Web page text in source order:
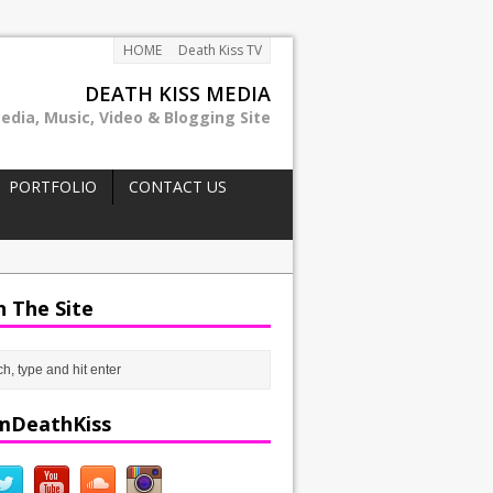
HOME Death Kiss TV
DEATH KISS MEDIA
Music, Video & Blogging Site
PORTFOLIO
CONTACT US
The Site